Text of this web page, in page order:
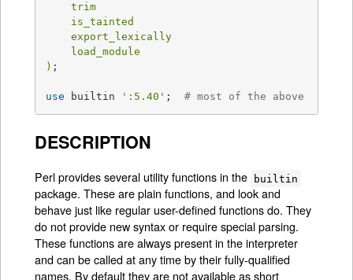
    trim
    is_tainted
    export_lexically
    load_module
) ;
use builtin ':5.40' ; # most of the above
DESCRIPTION
Perl provides several utility functions in the builtin
package. These are plain functions, and look and
behave just like regular user-defined functions do. They
do not provide new syntax or require special parsing.
These functions are always present in the interpreter
and can be called at any time by their fully-qualified
names. By default they are not available as short